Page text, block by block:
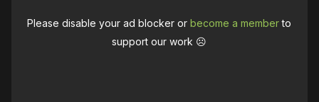
Please disable your ad blocker orbecome a memberto
support our work ☹️